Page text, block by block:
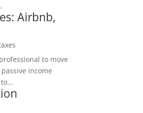
Airbnb,
to move
income